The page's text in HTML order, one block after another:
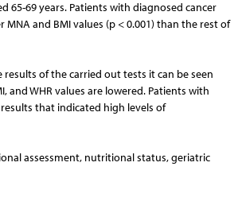
65-69 years. Patients with diagnosed cancer
MNA and BMI values (p < 0.001) than the rest of
results of the carried out tests it can be seen
and WHR values are lowered. Patients with
that indicated high levels of
assessment, nutritional status, geriatric